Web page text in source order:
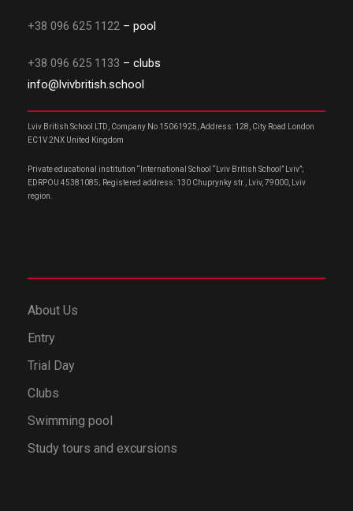
+38 096 625 1122 – pool
+38 096 625 1133 – clubs
info@lvivbritish.school
Lviv British School LTD, Company No 15061925, Address: 128, City Road London
EC1V 2NX United Kingdom
Private educational institution “International School “Lviv British School” Lviv”;
EDRPOU 45381085; Registered address: 130 Chuprynky str., Lviv, 79000, Lviv
region.
About Us
Entry
Trial Day
Clubs
Swimming pool
Study tours and excursions